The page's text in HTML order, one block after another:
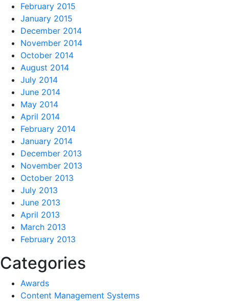
February 2015
January 2015
December 2014
November 2014
October 2014
August 2014
July 2014
June 2014
May 2014
April 2014
February 2014
January 2014
December 2013
November 2013
October 2013
July 2013
June 2013
April 2013
March 2013
February 2013
Categories
Awards
Content Management Systems